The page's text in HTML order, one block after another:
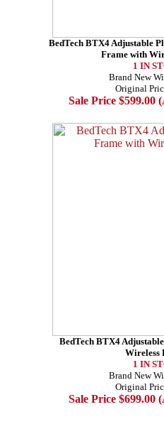
BedTech BTX4 Adjustable
Frame with
1 IN
Brand New
Original
Sale Price $599.00
BedTech BTX4
Wireless
1 IN
Brand New
Original
Sale Price $699.00